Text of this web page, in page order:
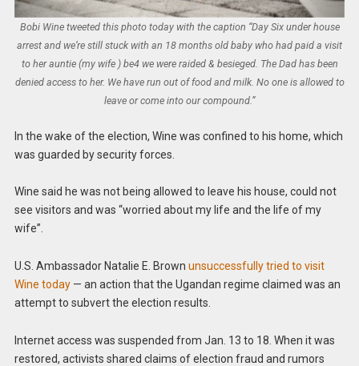
Bobi Wine tweeted this photo today with the caption “Day Six under house
arrest and we’re still stuck with an 18 months old baby who had paid a visit
to her auntie (my wife ) be4 we were raided & besieged. The Dad has been
denied access to her. We have run out of food and milk. No one is allowed to
leave or come into our compound.”
In the wake of the election, Wine was confined to his home, which
was guarded by security forces.
Wine said he was not being allowed to leave his house, could not
see visitors and was “worried about my life and the life of my
wife”.
U.S. Ambassador Natalie E. Brown unsuccessfully tried to visit
Wine today— an action that the Ugandan regime claimed was an
attempt to subvert the election results.
Internet access was suspended from Jan. 13 to 18. When it was
restored, activists shared claims of election fraud and rumors